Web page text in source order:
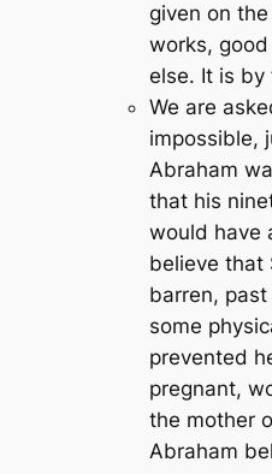
given on
works,
else. It is by
We are
impossible,
Abraham
that his
would have
believe that
barren,
some
prevented
pregnant,
the mother
Abraham